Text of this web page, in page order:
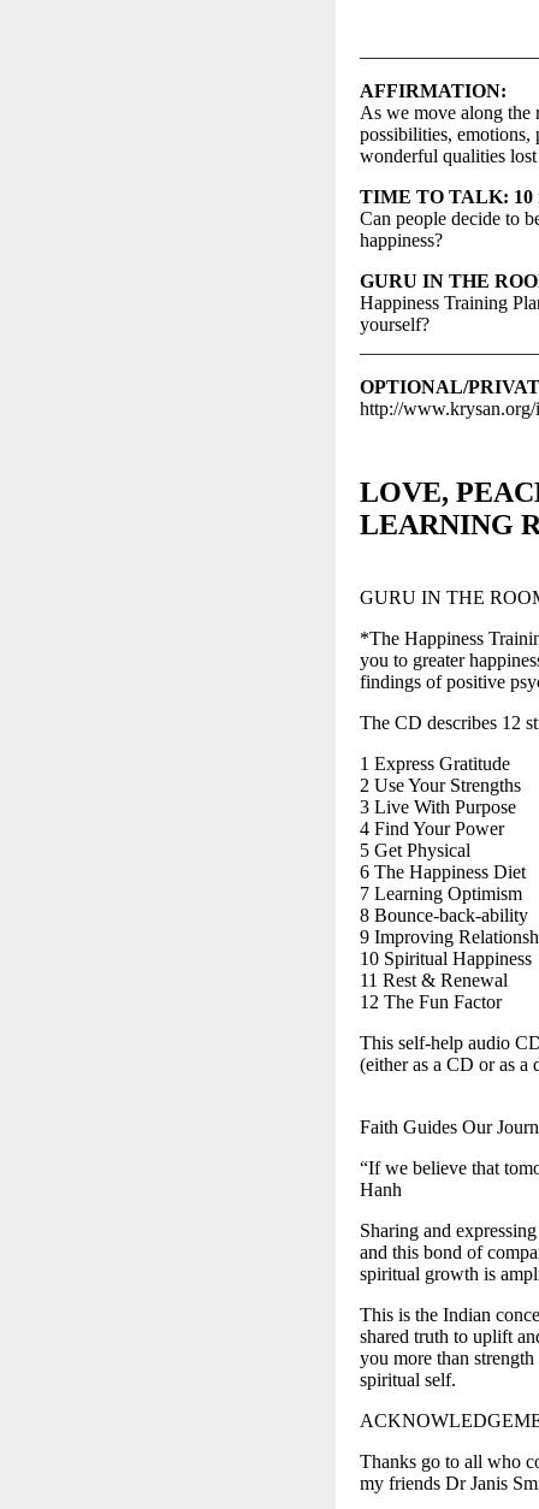
AFFIRMATION:
As we move along the
possibilities, emotions,
wonderful qualities
TIME TO TALK: 10
Can people decide to
happiness?
GURU IN THE
Happiness Training
yourself?
OPTIONAL/
http://
LOVE,
LEARNING
GURU IN THE
*The Happiness
you to greater
findings of positive
The CD describes 12
1 Express Gratitude
2 Use Your Strengths
3 Live With Purpose
4 Find Your Power
5 Get Physical
6 The Happiness Diet
7 Learning Optimism
8 Bounce-back-ability
9 Improving
10 Spiritual Happiness
11 Rest & Renewal
12 The Fun Factor
This self-help audio
(either as a CD or as
Faith Guides Our
“If we believe that
Hanh
Sharing and
and this bond of
spiritual growth is
This is the Indian
shared truth to uplift
you more than
spiritual self.
Thanks go to all who
my friends Dr Janis